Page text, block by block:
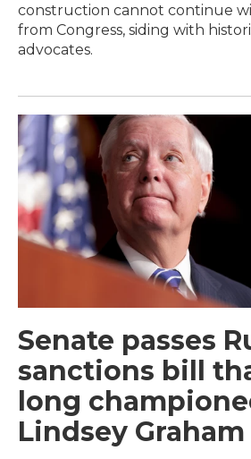
construction cannot continue
from Congress, siding with
advocates.
Senate passes
sanctions bill
long
Lindsey Graham